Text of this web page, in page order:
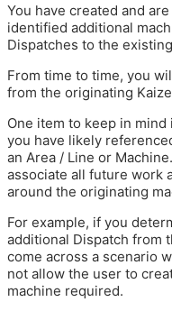
You have created and
identified additional
Dispatches to the
From time to time, you
from the originating
One item to keep in
you have likely
an Area / Line or
associate all future work
around the originating
For example, if you
additional Dispatch from
come across a scenario
not allow the user to
machine required.